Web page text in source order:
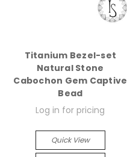
Titanium Bezel-set
Natural Stone
Cabochon Gem Captive
Bead
Log in for pricing
Quick View